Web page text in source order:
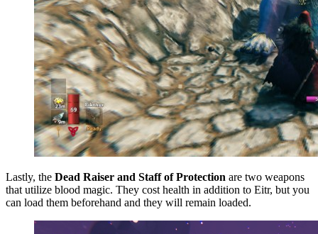
Lastly, the Dead Raiser and Staff of Protection are two weapons
that utilize blood magic. They cost health in addition to Eitr, but you
can load them beforehand and they will remain loaded.